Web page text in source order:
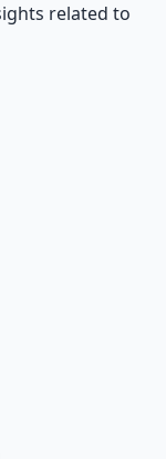
related to